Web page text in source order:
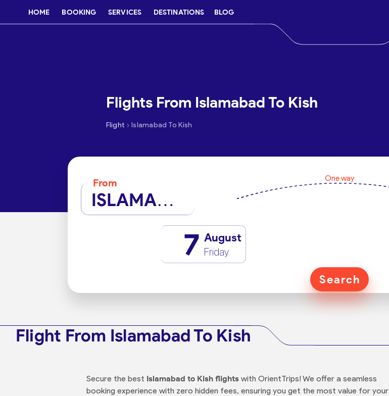
HOME BOOKING SERVICES DESTINATIONS BLOG
Flights From Islamabad To Kish
Flight › Islamabad To Kish
From
ISLAMABAD
One way
7 August
Friday
Search
Flight From Islamabad To Kish
Secure the best Islamabad to Kish flights with OrientTrips! We offer a seamless
booking experience with zero hidden fees, ensuring you get the most value for your